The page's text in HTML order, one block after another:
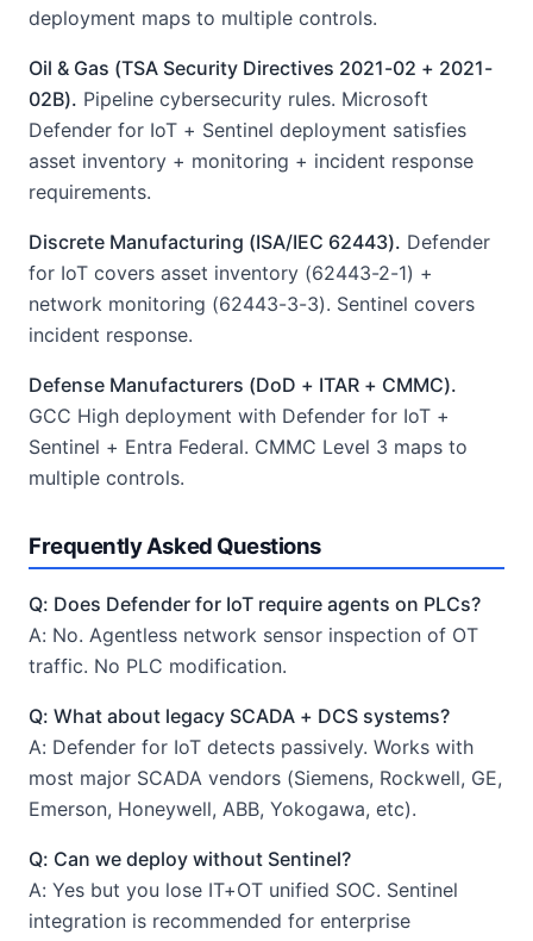
deployment maps to multiple controls.
Oil & Gas (TSA Security Directives 2021-02 + 2021-
02B). Pipeline cybersecurity rules. Microsoft
Defender for IoT + Sentinel deployment satisfies
asset inventory + monitoring + incident response
requirements.
Discrete Manufacturing (ISA/IEC 62443). Defender
for IoT covers asset inventory (62443-2-1) +
network monitoring (62443-3-3). Sentinel covers
incident response.
Defense Manufacturers (DoD + ITAR + CMMC).
GCC High deployment with Defender for IoT +
Sentinel + Entra Federal. CMMC Level 3 maps to
multiple controls.
Frequently Asked Questions
Q: Does Defender for IoT require agents on PLCs?
A: No. Agentless network sensor inspection of OT
traffic. No PLC modification.
Q: What about legacy SCADA + DCS systems?
A: Defender for IoT detects passively. Works with
most major SCADA vendors (Siemens, Rockwell, GE,
Emerson, Honeywell, ABB, Yokogawa, etc).
Q: Can we deploy without Sentinel?
A: Yes but you lose IT+OT unified SOC. Sentinel
integration is recommended for enterprise